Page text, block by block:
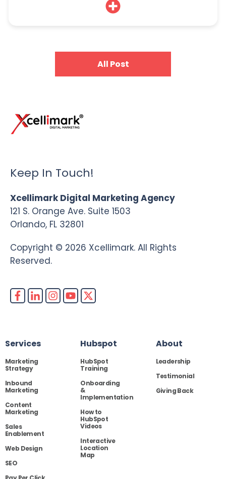
All Post
Keep In Touch!
Xcellimark Digital Marketing Agency
121 S. Orange Ave. Suite 1503
Orlando, FL 32801
Copyright © 2026 Xcellimark. All Rights
Reserved.
Services
Marketing
Strategy
Inbound
Marketing
Content
Marketing
Sales
Enablement
Web Design
SEO
Hubspot
HubSpot
Training
Onboarding
&
Implementation
How to
HubSpot
Videos
Interactive
Location
Map
About
Leadership
Testimonial
Giving Back